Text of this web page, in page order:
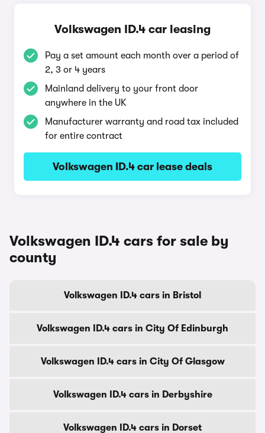
Volkswagen ID.4 car leasing
Pay a set amount each month over a period of
2, 3 or 4 years
Mainland delivery to your front door
anywhere in the UK
Manufacturer warranty and road tax included
for entire contract
Volkswagen ID.4 car lease deals
Volkswagen ID.4 cars for sale by
county
Volkswagen ID.4 cars in Bristol
Volkswagen ID.4 cars in City Of Edinburgh
Volkswagen ID.4 cars in City Of Glasgow
Volkswagen ID.4 cars in Derbyshire
Volkswagen ID.4 cars in Dorset